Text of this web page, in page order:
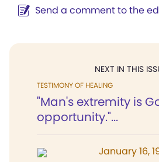
Send a comment to the
NEXT IN THIS
TESTIMONY OF HEALING
"Man's extremity is
opportunity."...
January 16,